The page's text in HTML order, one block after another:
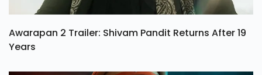
Awarapan 2 Trailer: Shivam Pandit Returns After 19
Years